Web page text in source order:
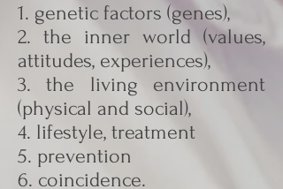
1. genetic factors (genes),
2. the inner world (values,
attitudes, experiences),
3. the living environment
(physical and social),
4. lifestyle, treatment
5. prevention
6. coincidence.